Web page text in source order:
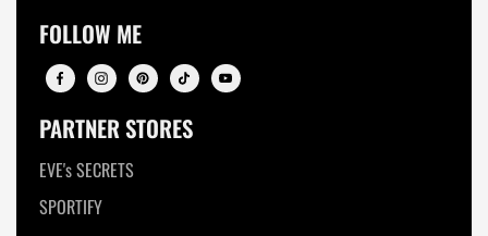
FOLLOW ME
PARTNER STORES
EVE's SECRETS
SPORTIFY